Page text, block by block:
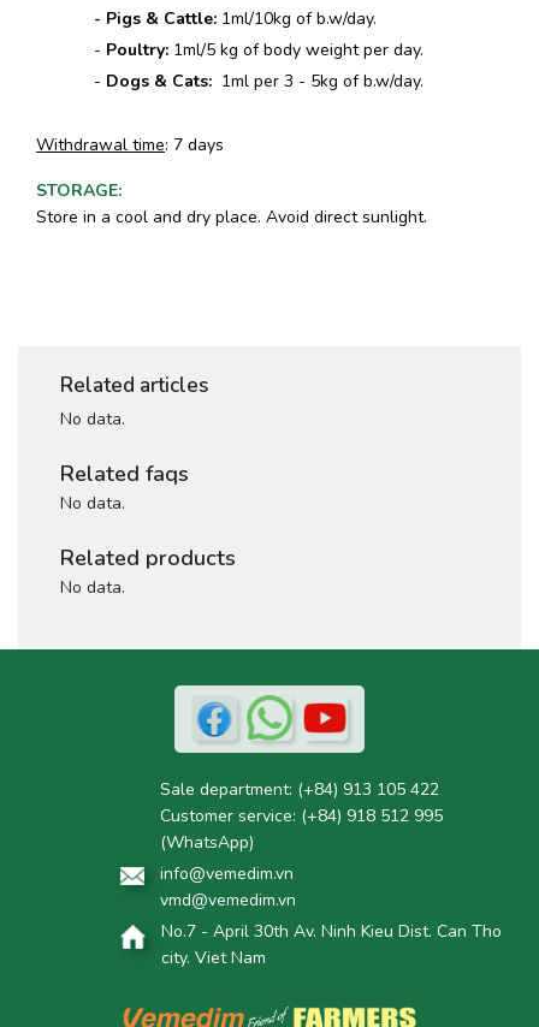
- Pigs & Cattle: 1ml/10kg of b.w/day.
- Poultry: 1ml/5 kg of body weight per day.
- Dogs & Cats: 1ml per 3 - 5kg of b.w/day.
Withdrawal time: 7 days
STORAGE:
Store in a cool and dry place. Avoid direct sunlight.
Related articles
No data.
Related faqs
No data.
Related products
No data.
Sale department: (+84) 913 105 422
Customer service: (+84) 918 512 995
(WhatsApp)
info@vemedim.vn
vmd@vemedim.vn
No.7 - April 30th Av. Ninh Kieu Dist. Can Tho
city. Viet Nam